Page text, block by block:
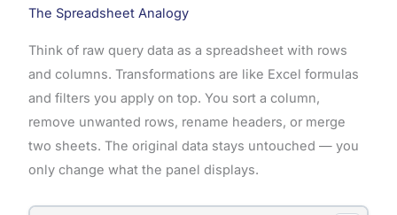
The Spreadsheet Analogy
Think of raw query data as a spreadsheet with rows
and columns. Transformations are like Excel formulas
and filters you apply on top. You sort a column,
remove unwanted rows, rename headers, or merge
two sheets. The original data stays untouched — you
only change what the panel displays.